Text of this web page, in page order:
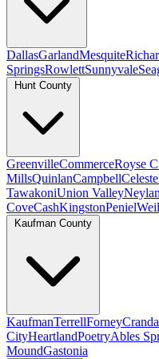
DallasGarlandMesquite
SpringsRowlettSunnyvale
Hunt County
GreenvilleCommerceRoyse
MillsQuinlanCampbellCeleste
TawakoniUnion Valley
CoveCashKingstonPeniel
Kaufman County
KaufmanTerrellForney
CityHeartlandPoetryAbles
MoundGastonia